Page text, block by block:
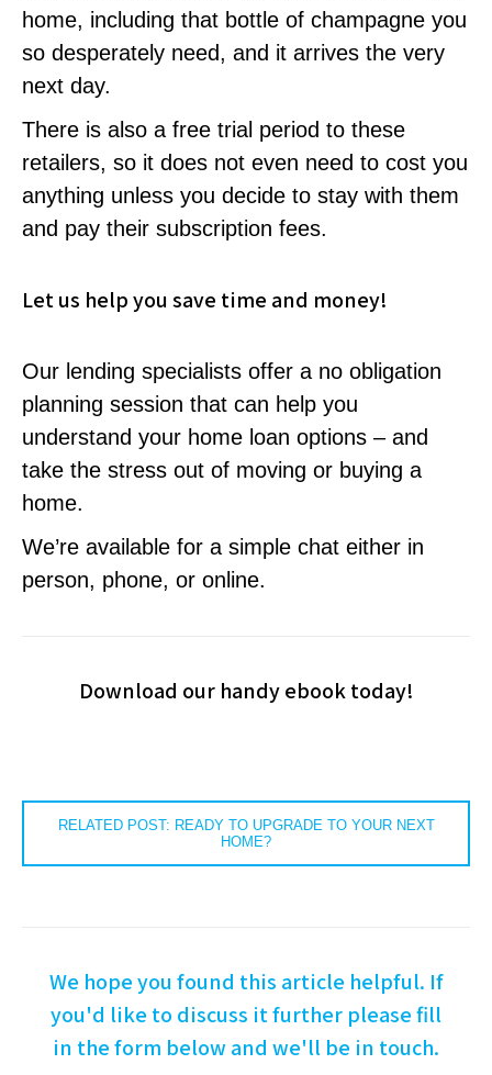
home, including that bottle of champagne you
so desperately need, and it arrives the very
next day.
There is also a free trial period to these
retailers, so it does not even need to cost you
anything unless you decide to stay with them
and pay their subscription fees.
Let us help you save time and money!
Our lending specialists offer a no obligation
planning session that can help you
understand your home loan options – and
take the stress out of moving or buying a
home.
We’re available for a simple chat either in
person, phone, or online.
Download our handy ebook today!
RELATED POST: READY TO UPGRADE TO YOUR NEXT
HOME?
We hope you found this article helpful. If
you'd like to discuss it further please fill
in the form below and we'll be in touch.